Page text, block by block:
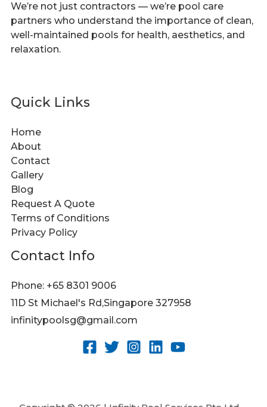
We’re not just contractors — we’re pool care
partners who understand the importance of clean,
well-maintained pools for health, aesthetics, and
relaxation.
Quick Links
Home
About
Contact
Gallery
Blog
Request A Quote
Terms of Conditions
Privacy Policy
Contact Info
Phone: +65 8301 9006
11D St Michael's Rd,Singapore 327958
infinitypoolsg@gmail.com